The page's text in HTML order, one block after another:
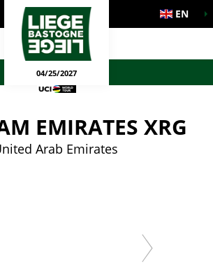
EN
04/25/2027
EMIRATES XRG
Arab Emirates